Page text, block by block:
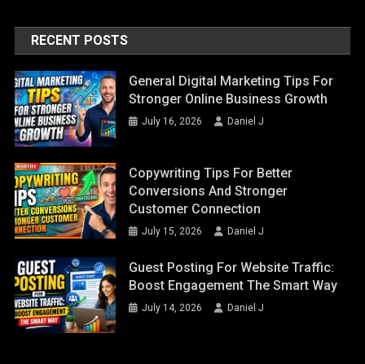
RECENT POSTS
General Digital Marketing Tips For
Stronger Online Business Growth
July 16, 2026 Daniel J
Copywriting Tips For Better
Conversions And Stronger
Customer Connection
July 15, 2026 Daniel J
Guest Posting For Website Traffic:
Boost Engagement The Smart Way
July 14, 2026 Daniel J